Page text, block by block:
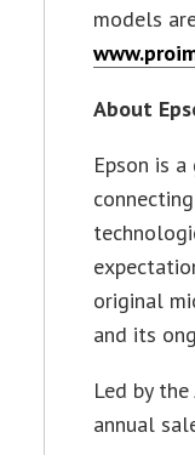
models
About
Epson is
original
and its
Led by
annual